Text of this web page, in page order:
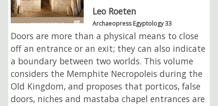
Leo Roeten
Archaeopress Egyptology 33
Doors are more than a physical means to close
off an entrance or an exit; they can also indicate
a boundary between two worlds. This volume
considers the Memphite Necropoleis during the
Old Kingdom, and proposes that porticos, false
doors, niches and mastaba chapel entrances are